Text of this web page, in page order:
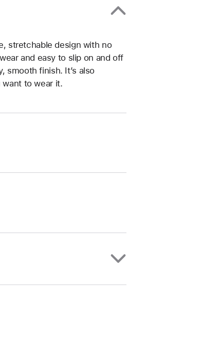
stretchable design with no
and easy to slip on and off
smooth finish. It’s also
to wear it.